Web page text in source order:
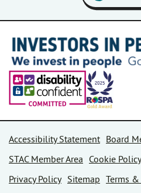
Accessibility Statement
Board
STAC Member Area
Cookie Policy
Privacy Policy
Sitemap Terms